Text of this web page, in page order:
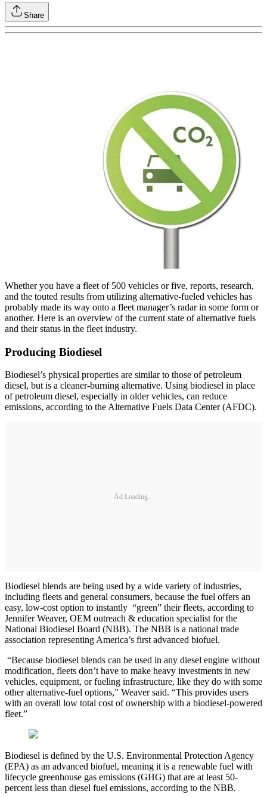
Share
Whether you have a fleet of 500 vehicles or five, reports, research,
and the touted results from utilizing alternative-fueled vehicles has
probably made its way onto a fleet manager’s radar in some form or
another. Here is an overview of the current state of alternative fuels
and their status in the fleet industry.
Producing Biodiesel
Biodiesel’s physical properties are similar to those of petroleum
diesel, but is a cleaner-burning alternative. Using biodiesel in place
of petroleum diesel, especially in older vehicles, can reduce
emissions, according to the Alternative Fuels Data Center (AFDC).
Ad Loading...
Biodiesel blends are being used by a wide variety of industries,
including fleets and general consumers, because the fuel offers an
easy, low-cost option to instantly “green” their fleets, according to
Jennifer Weaver, OEM outreach & education specialist for the
National Biodiesel Board (NBB). The NBB is a national trade
association representing America’s first advanced biofuel.
“Because biodiesel blends can be used in any diesel engine without
modification, fleets don’t have to make heavy investments in new
vehicles, equipment, or fueling infrastructure, like they do with some
other alternative-fuel options,” Weaver said. “This provides users
with an overall low total cost of ownership with a biodiesel-powered
fleet.”
Biodiesel is defined by the U.S. Environmental Protection Agency
(EPA) as an advanced biofuel, meaning it is a renewable fuel with
lifecycle greenhouse gas emissions (GHG) that are at least 50-
percent less than diesel fuel emissions, according to the NBB.